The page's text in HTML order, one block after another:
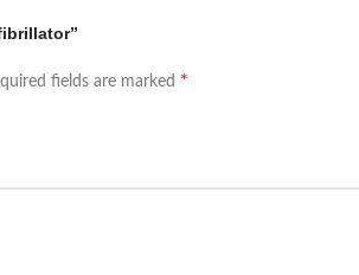
fields are marked *